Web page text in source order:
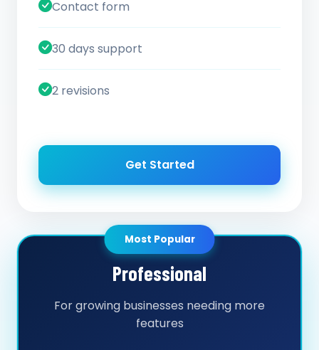
Contact form
30 days support
2 revisions
Get Started
Most Popular
Professional
For growing businesses needing more
features